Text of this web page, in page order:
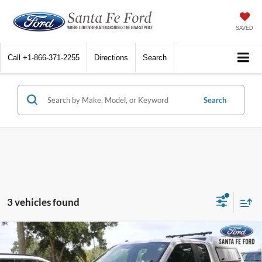
SAVED
Call +1-866-371-2255 Directions Search
Search
3 vehicles found
2018Ford F-150XL $16,500
INTERNET PRICE
Compare Vehicle